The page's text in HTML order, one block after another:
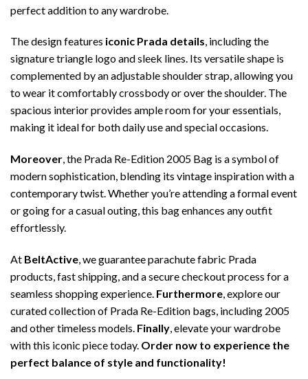
perfect addition to any wardrobe.
The design features iconic Prada details, including the
signature triangle logo and sleek lines. Its versatile shape is
complemented by an adjustable shoulder strap, allowing you
to wear it comfortably crossbody or over the shoulder. The
spacious interior provides ample room for your essentials,
making it ideal for both daily use and special occasions.
Moreover, the Prada Re-Edition 2005 Bag is a symbol of
modern sophistication, blending its vintage inspiration with a
contemporary twist. Whether you’re attending a formal event
or going for a casual outing, this bag enhances any outfit
effortlessly.
At BeltActive, we guarantee parachute fabric Prada
products, fast shipping, and a secure checkout process for a
seamless shopping experience. Furthermore, explore our
curated collection of Prada Re-Edition bags, including 2005
and other timeless models. Finally, elevate your wardrobe
with this iconic piece today. Order now to experience the
perfect balance of style and functionality!